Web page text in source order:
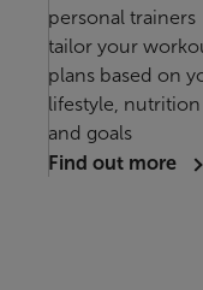
personal trainers
tailor your
plans based on
lifestyle, nutrition
and goals
Find out more